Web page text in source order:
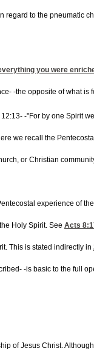
regard to the pneumatic
you were
-the opposite of what
-"For by one Spirit
we recall the
or Christian
experience of
Holy Spirit. See Acts
This is stated indirectly in
-is basic to the full
of Jesus Christ.